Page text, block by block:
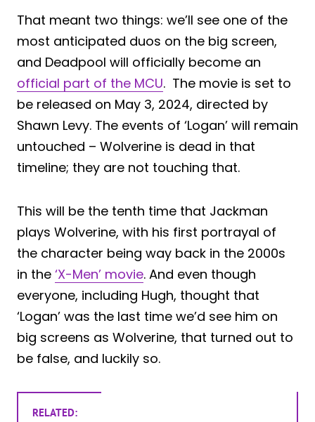
That meant two things: we’ll see one of the
most anticipated duos on the big screen,
and Deadpool will officially become an
official part of the MCU. The movie is set to
be released on May 3, 2024, directed by
Shawn Levy. The events of ‘Logan’ will remain
untouched – Wolverine is dead in that
timeline; they are not touching that.
This will be the tenth time that Jackman
plays Wolverine, with his first portrayal of
the character being way back in the 2000s
in the ‘X-Men’ movie. And even though
everyone, including Hugh, thought that
‘Logan’ was the last time we’d see him on
big screens as Wolverine, that turned out to
be false, and luckily so.
RELATED: